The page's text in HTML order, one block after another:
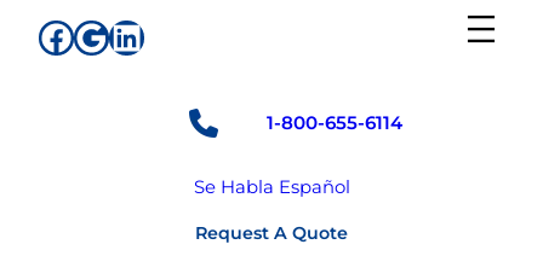
Facebook
Google
LinkedIn
1-800-655-6114
Se Habla Español
Request A Quote